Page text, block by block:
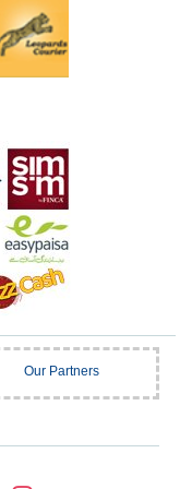
Our Partners